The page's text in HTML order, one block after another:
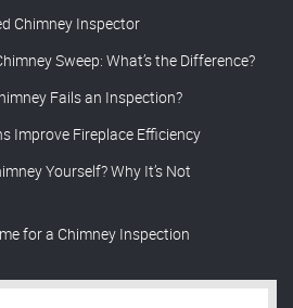
Chimney Inspector
Sweep: What’s the Difference?
Fails an Inspection?
Improve Fireplace Efficiency
Yourself? Why It’s Not
for a Chimney Inspection